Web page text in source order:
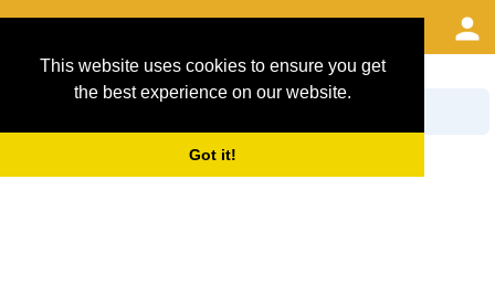
This website uses cookies to ensure you get
the best experience on our website.
Got it!
Search Filter Options